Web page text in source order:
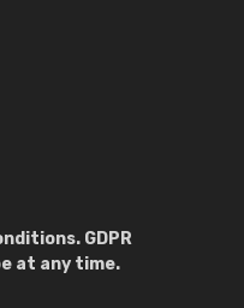
GDPR
at any time.